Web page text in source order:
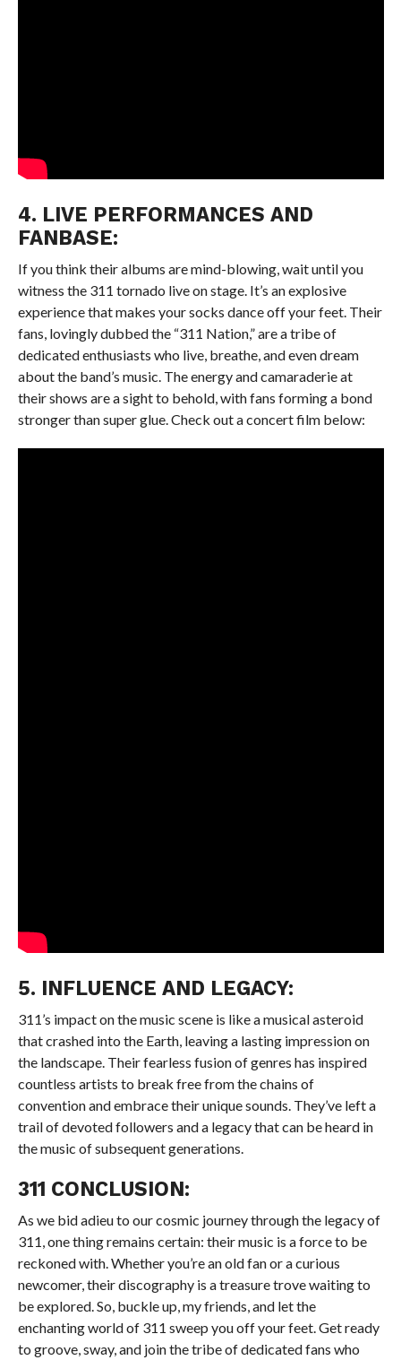
4. LIVE PERFORMANCES AND
FANBASE:
If you think their albums are mind-blowing, wait until you
witness the 311 tornado live on stage. It’s an explosive
experience that makes your socks dance off your feet. Their
fans, lovingly dubbed the “311 Nation,” are a tribe of
dedicated enthusiasts who live, breathe, and even dream
about the band’s music. The energy and camaraderie at
their shows are a sight to behold, with fans forming a bond
stronger than super glue. Check out a concert film below:
5. INFLUENCE AND LEGACY:
311’s impact on the music scene is like a musical asteroid
that crashed into the Earth, leaving a lasting impression on
the landscape. Their fearless fusion of genres has inspired
countless artists to break free from the chains of
convention and embrace their unique sounds. They’ve left a
trail of devoted followers and a legacy that can be heard in
the music of subsequent generations.
311 CONCLUSION:
As we bid adieu to our cosmic journey through the legacy of
311, one thing remains certain: their music is a force to be
reckoned with. Whether you’re an old fan or a curious
newcomer, their discography is a treasure trove waiting to
be explored. So, buckle up, my friends, and let the
enchanting world of 311 sweep you off your feet. Get ready
to groove, sway, and join the tribe of dedicated fans who